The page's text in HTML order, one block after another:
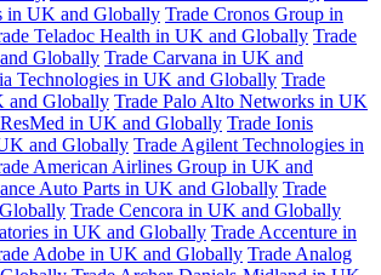
in UK and Globally Trade Cronos Group in
Teladoc Health in UK and Globally Trade
Globally Trade Carvana in UK and
Technologies in UK and Globally Trade
and Globally Trade Palo Alto Networks in UK
in UK and Globally Trade Ionis
and Globally Trade Agilent Technologies in
American Airlines Group in UK and
Auto Parts in UK and Globally Trade
Trade Cencora in UK and Globally
in UK and Globally Trade Accenture in
Adobe in UK and Globally Trade Analog